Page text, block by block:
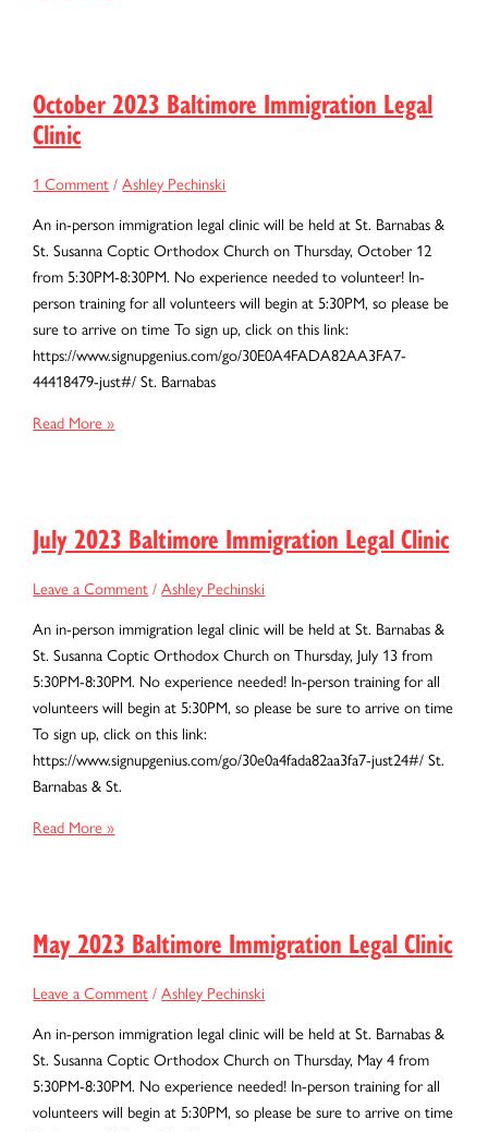
Legal
Clinic
October 2023 Baltimore Immigration Legal
Clinic
1 Comment /Ashley Pechinski
An in-person immigration legal clinic will be held at St. Barnabas &
St. Susanna Coptic Orthodox Church on Thursday, October 12
from 5:30PM-8:30PM. No experience needed to volunteer! In-
person training for all volunteers will begin at 5:30PM, so please be
sure to arrive on time To sign up, click on this link:
https://www.signupgenius.com/go/30E0A4FADA82AA3FA7-
44418479-just#/ St. Barnabas
October
Legal
Clinic
Read More »
July 2023 Baltimore Immigration Legal Clinic
Leave a Comment /Ashley Pechinski
An in-person immigration legal clinic will be held at St. Barnabas &
St. Susanna Coptic Orthodox Church on Thursday, July 13 from
5:30PM-8:30PM. No experience needed! In-person training for all
volunteers will begin at 5:30PM, so please be sure to arrive on time
To sign up, click on this link:
https://www.signupgenius.com/go/30e0a4fada82aa3fa7-just24#/ St.
Barnabas & St.
July
Legal
Clinic
Read More »
May 2023 Baltimore Immigration Legal Clinic
Leave a Comment /Ashley Pechinski
An in-person immigration legal clinic will be held at St. Barnabas &
St. Susanna Coptic Orthodox Church on Thursday, May 4 from
5:30PM-8:30PM. No experience needed! In-person training for all
volunteers will begin at 5:30PM, so please be sure to arrive on time